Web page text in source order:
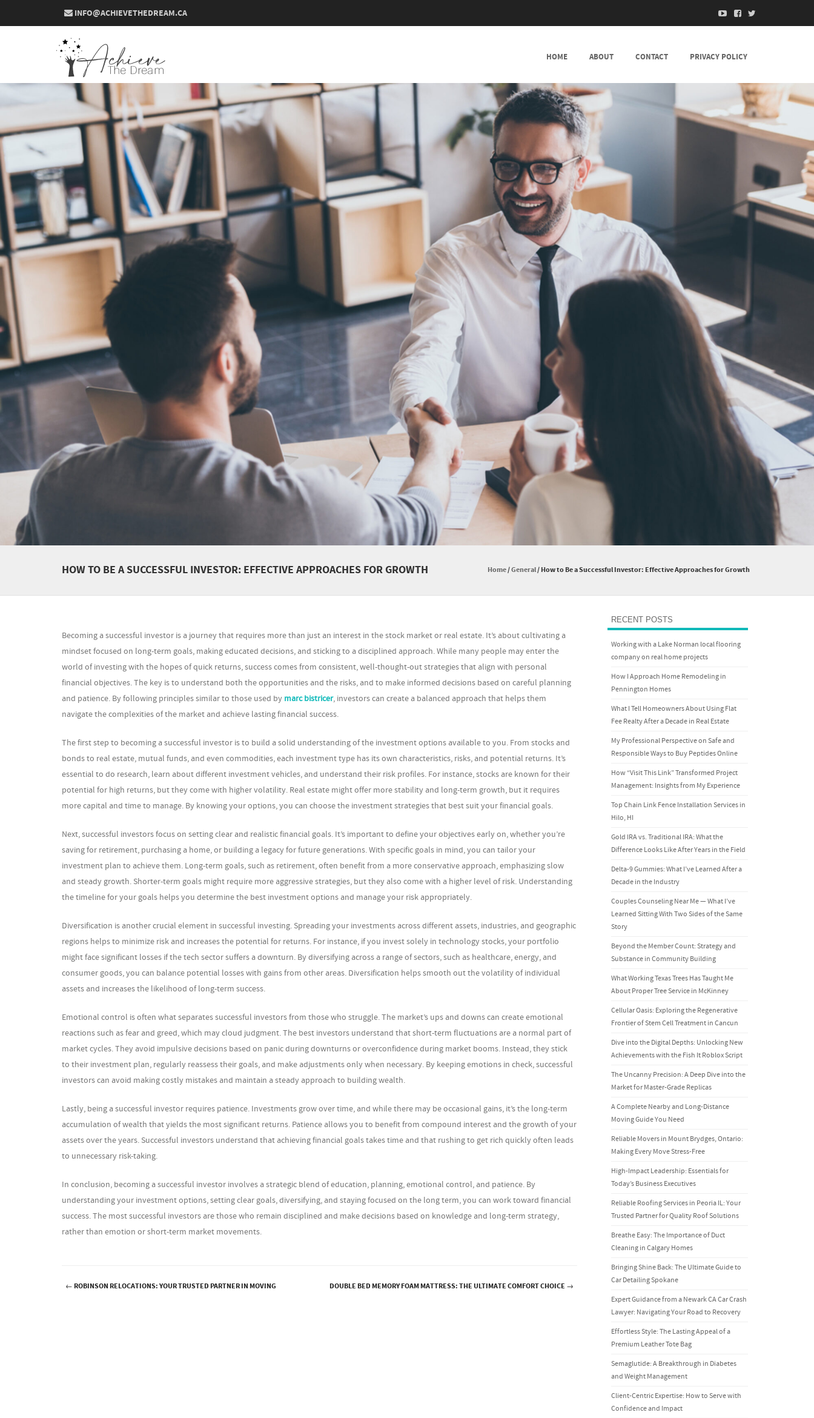
INFO@ACHIEVETHEDREAM.CA
HOME ABOUT CONTACT PRIVACY POLICY
HOW TO BE A SUCCESSFUL INVESTOR: EFFECTIVE APPROACHES FOR GROWTH Home/General/How to Be a Successful Investor: Effective Approaches for Growth
Becoming a successful investor is a journey that requires more than just an interest in the stock market or real estate. It’s about cultivating a
mindset focused on long-term goals, making educated decisions, and sticking to a disciplined approach. While many people may enter the
world of investing with the hopes of quick returns, success comes from consistent, well-thought-out strategies that align with personal
financial objectives. The key is to understand both the opportunities and the risks, and to make informed decisions based on careful planning
and patience. By following principles similar to those used by marc bistricer, investors can create a balanced approach that helps them
navigate the complexities of the market and achieve lasting financial success.
The first step to becoming a successful investor is to build a solid understanding of the investment options available to you. From stocks and
bonds to real estate, mutual funds, and even commodities, each investment type has its own characteristics, risks, and potential returns. It’s
essential to do research, learn about different investment vehicles, and understand their risk profiles. For instance, stocks are known for their
potential for high returns, but they come with higher volatility. Real estate might offer more stability and long-term growth, but it requires
more capital and time to manage. By knowing your options, you can choose the investment strategies that best suit your financial goals.
Next, successful investors focus on setting clear and realistic financial goals. It’s important to define your objectives early on, whether you’re
saving for retirement, purchasing a home, or building a legacy for future generations. With specific goals in mind, you can tailor your
investment plan to achieve them. Long-term goals, such as retirement, often benefit from a more conservative approach, emphasizing slow
and steady growth. Shorter-term goals might require more aggressive strategies, but they also come with a higher level of risk. Understanding
the timeline for your goals helps you determine the best investment options and manage your risk appropriately.
Diversification is another crucial element in successful investing. Spreading your investments across different assets, industries, and geographic
regions helps to minimize risk and increases the potential for returns. For instance, if you invest solely in technology stocks, your portfolio
might face significant losses if the tech sector suffers a downturn. By diversifying across a range of sectors, such as healthcare, energy, and
consumer goods, you can balance potential losses with gains from other areas. Diversification helps smooth out the volatility of individual
assets and increases the likelihood of long-term success.
Emotional control is often what separates successful investors from those who struggle. The market’s ups and downs can create emotional
reactions such as fear and greed, which may cloud judgment. The best investors understand that short-term fluctuations are a normal part of
market cycles. They avoid impulsive decisions based on panic during downturns or overconfidence during market booms. Instead, they stick
to their investment plan, regularly reassess their goals, and make adjustments only when necessary. By keeping emotions in check, successful
investors can avoid making costly mistakes and maintain a steady approach to building wealth.
Lastly, being a successful investor requires patience. Investments grow over time, and while there may be occasional gains, it’s the long-term
accumulation of wealth that yields the most significant returns. Patience allows you to benefit from compound interest and the growth of your
assets over the years. Successful investors understand that achieving financial goals takes time and that rushing to get rich quickly often leads
to unnecessary risk-taking.
In conclusion, becoming a successful investor involves a strategic blend of education, planning, emotional control, and patience. By
understanding your investment options, setting clear goals, diversifying, and staying focused on the long term, you can work toward financial
success. The most successful investors are those who remain disciplined and make decisions based on knowledge and long-term strategy,
rather than emotion or short-term market movements.
← ROBINSON RELOCATIONS: YOUR TRUSTED PARTNER IN MOVING DOUBLE BED MEMORY FOAM MATTRESS: THE ULTIMATE COMFORT CHOICE →
RECENT POSTS
Working with a Lake Norman local flooring
company on real home projects
How I Approach Home Remodeling in
Pennington Homes
What I Tell Homeowners About Using Flat
Fee Realty After a Decade in Real Estate
My Professional Perspective on Safe and
Responsible Ways to Buy Peptides Online
How “Visit This Link” Transformed Project
Management: Insights from My Experience
Top Chain Link Fence Installation Services in
Hilo, HI
Gold IRA vs. Traditional IRA: What the
Difference Looks Like After Years in the Field
Delta-9 Gummies: What I’ve Learned After a
Decade in the Industry
Couples Counseling Near Me — What I’ve
Learned Sitting With Two Sides of the Same
Story
Beyond the Member Count: Strategy and
Substance in Community Building
What Working Texas Trees Has Taught Me
About Proper Tree Service in McKinney
Cellular Oasis: Exploring the Regenerative
Frontier of Stem Cell Treatment in Cancun
Dive into the Digital Depths: Unlocking New
Achievements with the Fish It Roblox Script
The Uncanny Precision: A Deep Dive into the
Market for Master-Grade Replicas
A Complete Nearby and Long-Distance
Moving Guide You Need
Reliable Movers in Mount Brydges, Ontario:
Making Every Move Stress-Free
High-Impact Leadership: Essentials for
Today’s Business Executives
Reliable Roofing Services in Peoria IL: Your
Trusted Partner for Quality Roof Solutions
Breathe Easy: The Importance of Duct
Cleaning in Calgary Homes
Bringing Shine Back: The Ultimate Guide to
Car Detailing Spokane
Expert Guidance from a Newark CA Car Crash
Lawyer: Navigating Your Road to Recovery
Effortless Style: The Lasting Appeal of a
Premium Leather Tote Bag
Semaglutide: A Breakthrough in Diabetes
and Weight Management
Client-Centric Expertise: How to Serve with
Confidence and Impact